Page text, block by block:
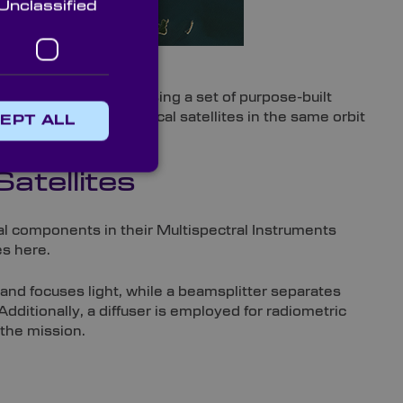
from 2019
climate impact using a set of purpose-built
of three identical satellites in the same orbit
components in their Multispectral Instruments
here.
focuses light, while a beamsplitter separates
a diffuser is employed for radiometric
mission.
ALL